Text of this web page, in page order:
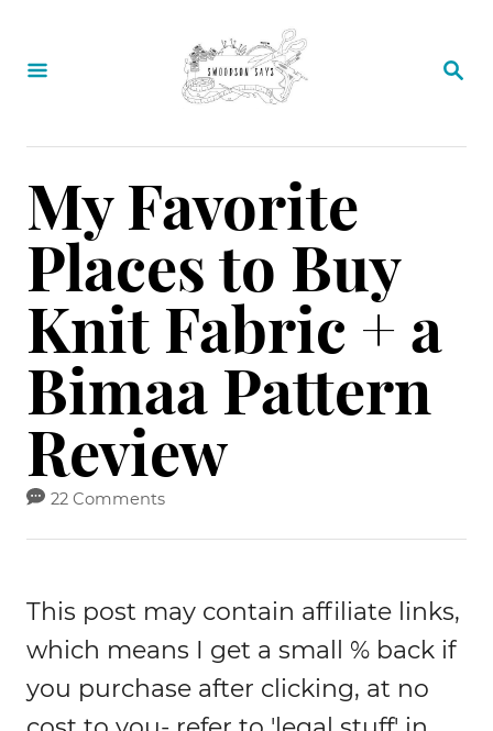
S
R
My Favorite
Places to Buy
Knit Fabric + a
Bimaa Pattern
Review
22 Comments
This post may contain affiliate links,
which means I get a small % back if
you purchase after clicking, at no